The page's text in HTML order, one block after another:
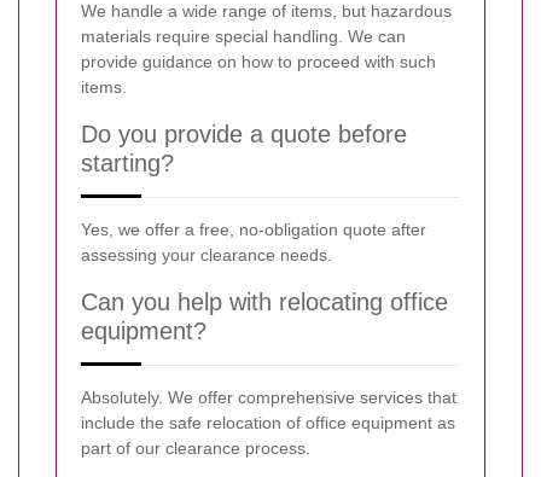
We handle a wide range of items, but hazardous
materials require special handling. We can
provide guidance on how to proceed with such
items.
Do you provide a quote before
starting?
Yes, we offer a free, no-obligation quote after
assessing your clearance needs.
Can you help with relocating office
equipment?
Absolutely. We offer comprehensive services that
include the safe relocation of office equipment as
part of our clearance process.